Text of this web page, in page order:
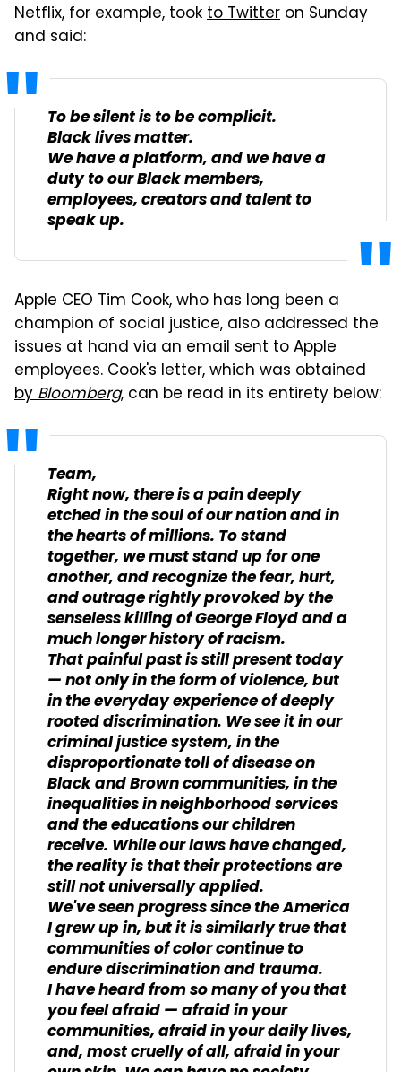
Netflix, for example, tookto Twitter on Sunday
and said:
To be silent is to be complicit.
Black lives matter.
We have a platform, and we have a
duty to our Black members,
employees, creators and talent to
speak up.
Apple CEO Tim Cook, who has long been a
champion of social justice, also addressed the
issues at hand via an email sent to Apple
employees. Cook's letter, which was obtained
byBloomberg, can be read in its entirety below:
Team,
Right now, there is a pain deeply
etched in the soul of our nation and in
the hearts of millions. To stand
together, we must stand up for one
another, and recognize the fear, hurt,
and outrage rightly provoked by the
senseless killing of George Floyd and a
much longer history of racism.
That painful past is still present today
— not only in the form of violence, but
in the everyday experience of deeply
rooted discrimination. We see it in our
criminal justice system, in the
disproportionate toll of disease on
Black and Brown communities, in the
inequalities in neighborhood services
and the educations our children
receive. While our laws have changed,
the reality is that their protections are
still not universally applied.
We've seen progress since the America
I grew up in, but it is similarly true that
communities of color continue to
endure discrimination and trauma.
I have heard from so many of you that
you feel afraid — afraid in your
communities, afraid in your daily lives,
and, most cruelly of all, afraid in your